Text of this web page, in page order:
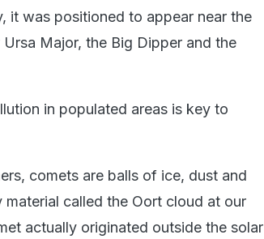
it was positioned to appear near the
Major, the Big Dipper and the
in populated areas is key to
comets are balls of ice, dust and
called the Oort cloud at our
actually originated outside the solar